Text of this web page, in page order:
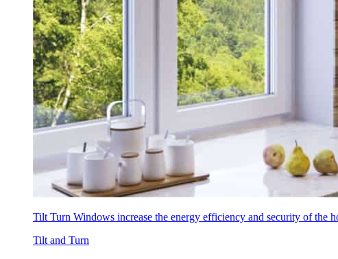
Tilt Turn Windows increase the energy efficiency and security of
Tilt and Turn